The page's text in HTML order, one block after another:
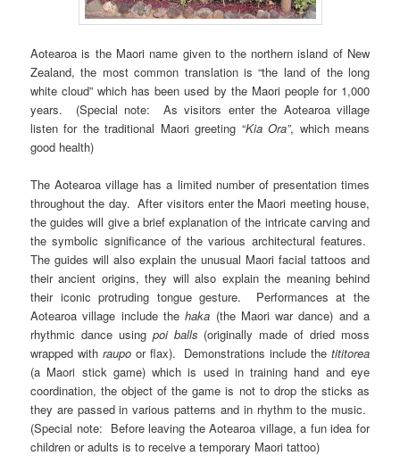
Aotearoa is the Maori name given to the northern island of New
Zealand, the most common translation is “the land of the long
white cloud” which has been used by the Maori people for 1,000
years. (Special note: As visitors enter the Aotearoa village
listen for the traditional Maori greeting “Kia Ora”, which means
good health)
The Aotearoa village has a limited number of presentation times
throughout the day. After visitors enter the Maori meeting house,
the guides will give a brief explanation of the intricate carving and
the symbolic significance of the various architectural features.
The guides will also explain the unusual Maori facial tattoos and
their ancient origins, they will also explain the meaning behind
their iconic protruding tongue gesture. Performances at the
Aotearoa village include thehaka (the Maori war dance) and a
rhythmic dance using poi balls (originally made of dried moss
wrapped with raupoor flax). Demonstrations include the tititorea
(a Maori stick game) which is used in training hand and eye
coordination, the object of the game is not to drop the sticks as
they are passed in various patterns and in rhythm to the music.
(Special note: Before leaving the Aotearoa village, a fun idea for
children or adults is to receive a temporary Maori tattoo)